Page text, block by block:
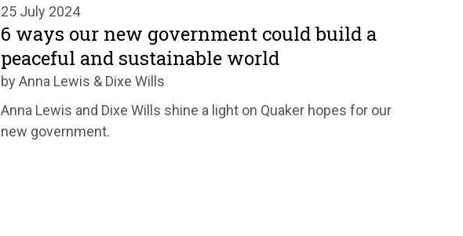
25 July 2024
6 ways our new government could build a
peaceful and sustainable world
by Anna Lewis & Dixe Wills
Anna Lewis and Dixe Wills shine a light on Quaker hopes for our
new government.